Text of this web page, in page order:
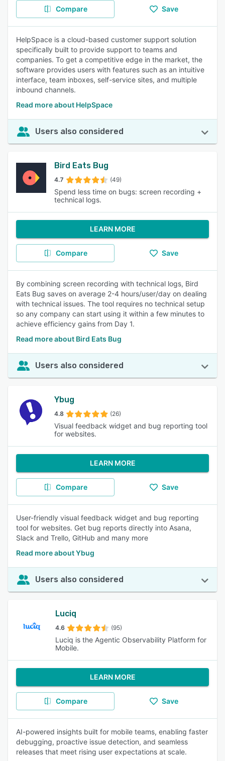
Compare Save
HelpSpace is a cloud-based customer support solution
specifically built to provide support to teams and
companies. To get a competitive edge in the market, the
software provides users with features such as an intuitive
interface, team inboxes, self-service sites, and multiple
inbound channels.
Read more about HelpSpace
Users also considered
Bird Eats Bug
4.7 (49)
Spend less time on bugs: screen recording +
technical logs.
LEARN MORE
Compare Save
By combining screen recording with technical logs, Bird
Eats Bug saves on average 2-4 hours/user/day on dealing
with technical issues. The tool requires no technical setup
so any company can start using it within a few minutes to
achieve efficiency gains from Day 1.
Read more about Bird Eats Bug
Users also considered
Ybug
4.8 (26)
Visual feedback widget and bug reporting tool
for websites.
LEARN MORE
Compare Save
User-friendly visual feedback widget and bug reporting
tool for websites. Get bug reports directly into Asana,
Slack and Trello, GitHub and many more
Read more about Ybug
Users also considered
Luciq
4.6 (95)
Luciq is the Agentic Observability Platform for
Mobile.
LEARN MORE
Compare Save
AI-powered insights built for mobile teams, enabling faster
debugging, proactive issue detection, and seamless
releases that meet rising user expectations at scale.